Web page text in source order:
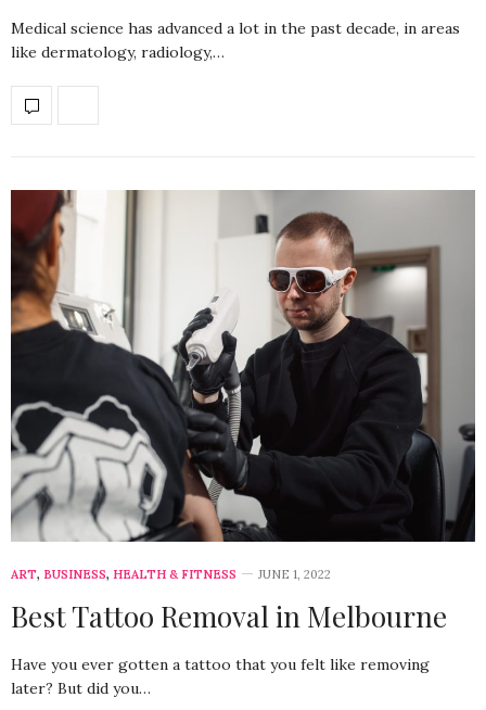
Medical science has advanced a lot in the past decade, in areas
like dermatology, radiology,…
ART, BUSINESS, HEALTH & FITNESS JUNE 1, 2022
Best Tattoo Removal in Melbourne
Have you ever gotten a tattoo that you felt like removing
later? But did you…